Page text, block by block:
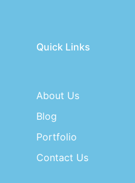
Quick Links
About Us
Blog
Portfolio
Contact Us